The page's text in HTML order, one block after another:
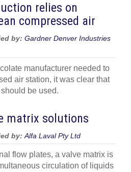
relies on
compressed air
by: Gardner Denver Industries
manufacturer needed to
air station, it was clear that
be used.
matrix solutions
by:Alfa Laval Pty Ltd
flow plates, a valve matrix is
circulation of liquids